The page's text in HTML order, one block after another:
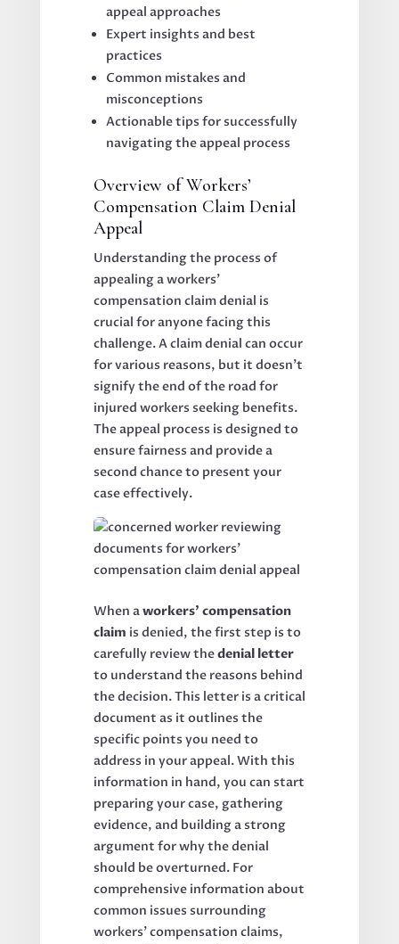
appeal approaches
Expert insights and best
practices
Common mistakes and
misconceptions
Actionable tips for successfully
navigating the appeal process
Overview of Workers’
Compensation Claim Denial
Appeal
Understanding the process of
appealing a workers’
compensation claim denial is
crucial for anyone facing this
challenge. A claim denial can occur
for various reasons, but it doesn’t
signify the end of the road for
injured workers seeking benefits.
The appeal process is designed to
ensure fairness and provide a
second chance to present your
case effectively.
When aworkers’ compensation
claim is denied, the first step is to
carefully review thedenial letter
to understand the reasons behind
the decision. This letter is a critical
document as it outlines the
specific points you need to
address in your appeal. With this
information in hand, you can start
preparing your case, gathering
evidence, and building a strong
argument for why the denial
should be overturned. For
comprehensive information about
common issues surrounding
workers’ compensation claims,